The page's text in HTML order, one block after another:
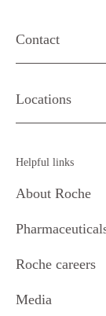
Contact
Locations
Helpful links
About Roche
Roche careers
Media